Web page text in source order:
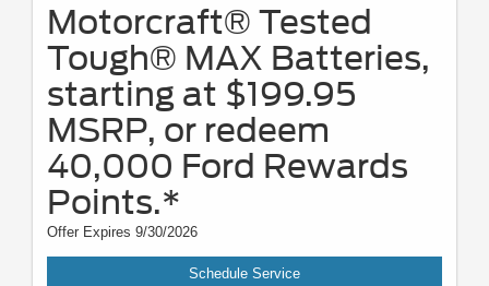
Motorcraft® Tested
Tough® MAX Batteries,
starting at $199.95
MSRP, or redeem
40,000 Ford Rewards
Points.*
Offer Expires 9/30/2026
Schedule Service